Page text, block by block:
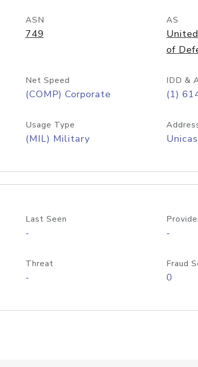
ASN
749
AS
of
Net Speed
(COMP) Corporate
IDD &
(1)
Usage Type
(MIL) Military
Last Seen
- -
Threat
-
Fraud
0